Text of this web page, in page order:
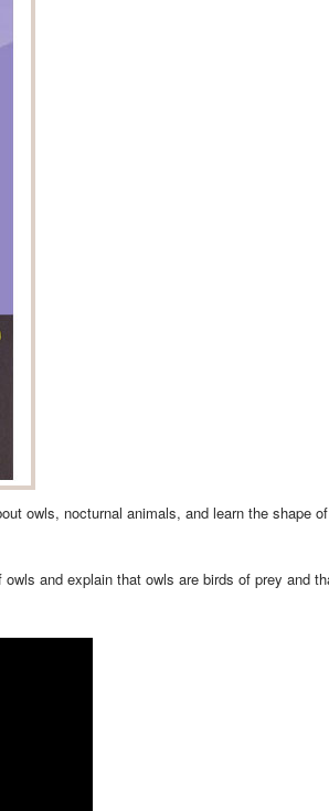
owls, nocturnal animals, and learn the shape
and explain that owls are birds of prey and